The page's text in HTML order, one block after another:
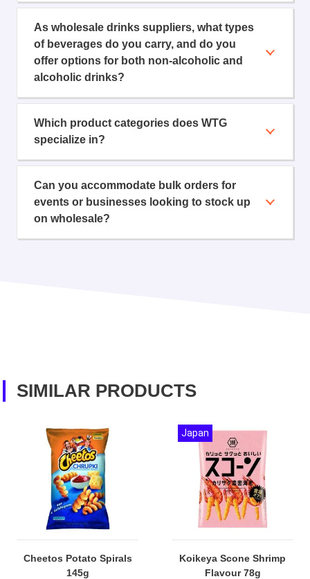
As wholesale drinks suppliers, what types
of beverages do you carry, and do you
offer options for both non-alcoholic and
alcoholic drinks?
Which product categories does WTG
specialize in?
Can you accommodate bulk orders for
events or businesses looking to stock up
on wholesale?
SIMILAR PRODUCTS
Cheetos Potato Spirals
145g
Koikeya Scone Shrimp
Flavour 78g
Japan